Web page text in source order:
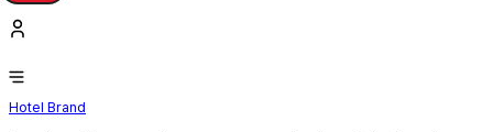
Royalton Vessence
Hotel Brand